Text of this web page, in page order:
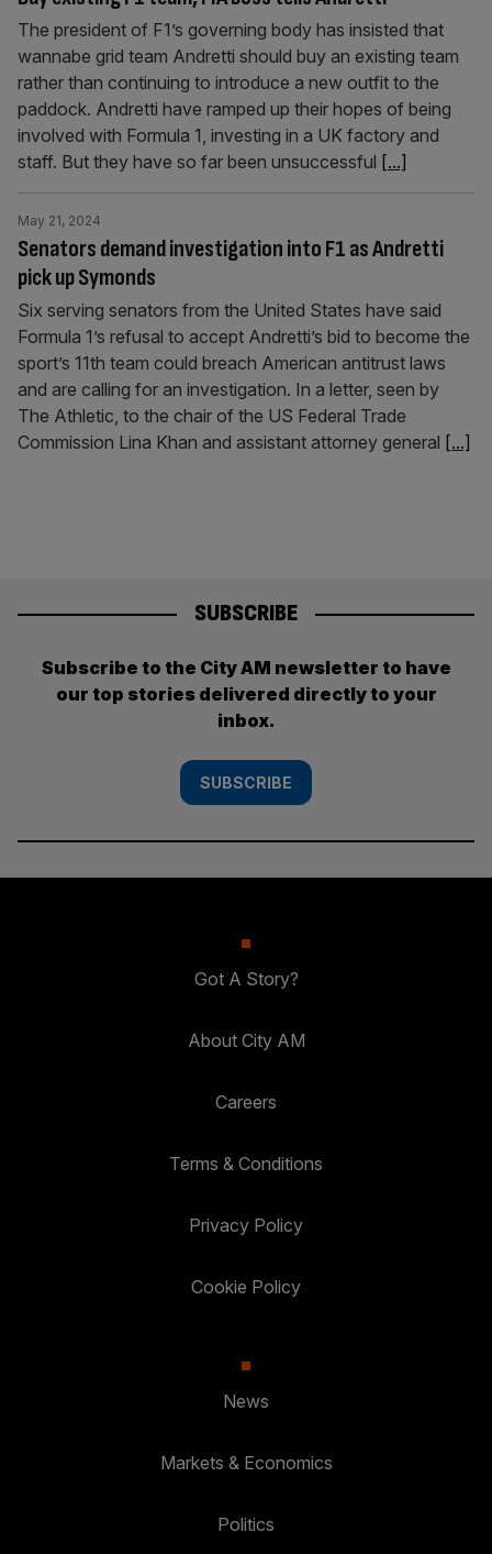
The president of F1’s governing body has insisted that
wannabe grid team Andretti should buy an existing team
rather than continuing to introduce a new outfit to the
paddock. Andretti have ramped up their hopes of being
involved with Formula 1, investing in a UK factory and
staff. But they have so far been unsuccessful [...]
Senators demand investigation into F1 as Andretti
pick up Symonds
May 21, 2024
Six serving senators from the United States have said
Formula 1’s refusal to accept Andretti’s bid to become the
sport’s 11th team could breach American antitrust laws
and are calling for an investigation. In a letter, seen by
The Athletic, to the chair of the US Federal Trade
Commission Lina Khan and assistant attorney general [...]
SUBSCRIBE
Subscribe to the City AM newsletter to have
our top stories delivered directly to your
inbox.
SUBSCRIBE
Got A Story?
About City AM
Careers
Terms & Conditions
Privacy Policy
Cookie Policy
News
Markets & Economics
Politics